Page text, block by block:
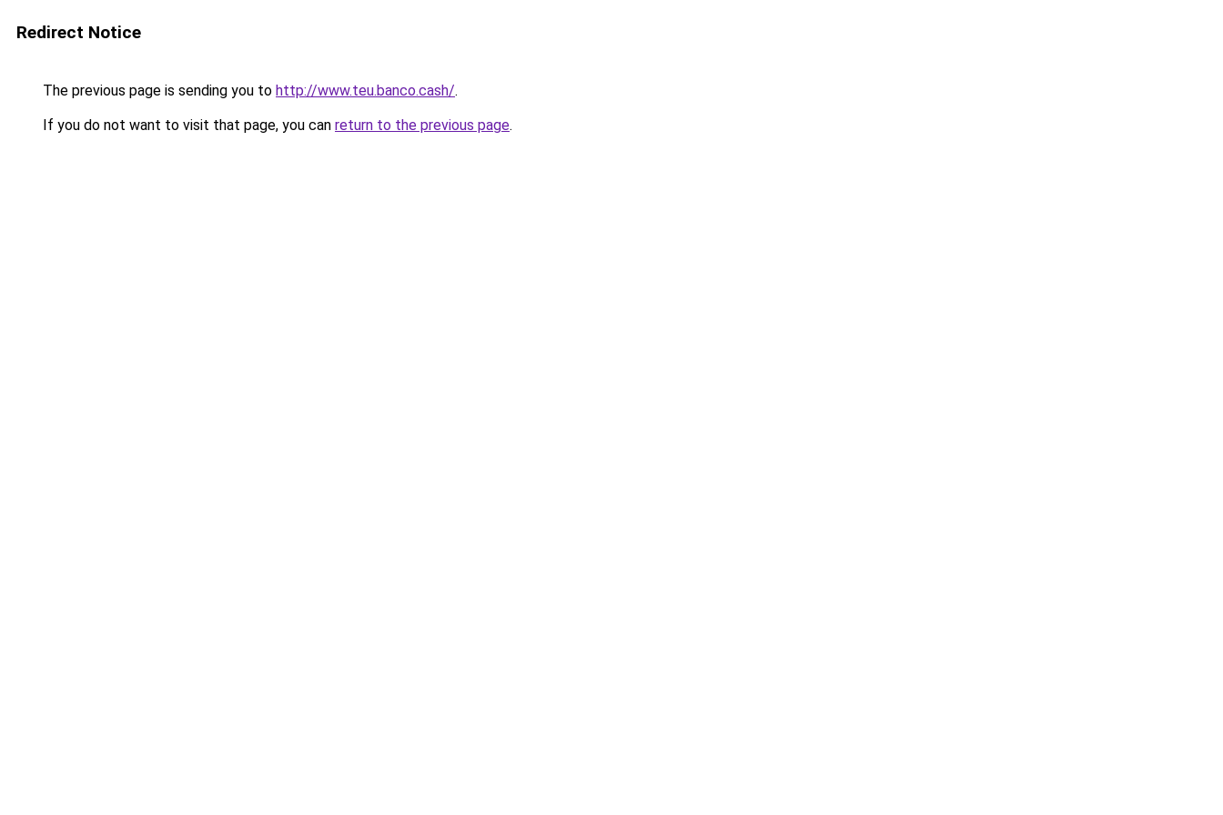
Redirect Notice
The previous page is sending you to http://www.teu.banco.cash/.
If you do not want to visit that page, you can return to the previous page.